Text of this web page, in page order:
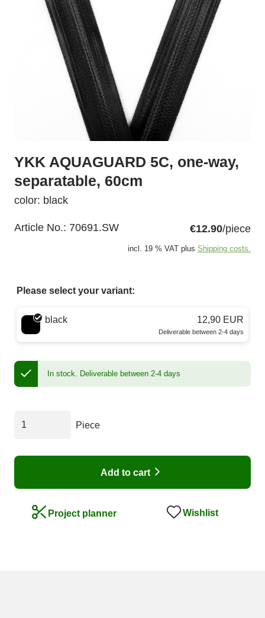
YKK AQUAGUARD 5C, one-way,
separatable, 60cm
color: black
Article No.: 70691.SW €12.90/piece
incl. 19 % VAT plus Shipping costs.
Please select your variant:
Choose a color
black 12,90 EUR
Deliverable between 2-4 days
In stock. Deliverable between 2-4 days
Piece
Add to cart
Project planner Wishlist